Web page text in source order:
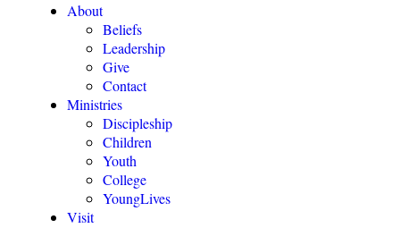
About
Beliefs
Leadership
Give
Contact
Ministries
Discipleship
Children
Youth
College
YoungLives
Visit